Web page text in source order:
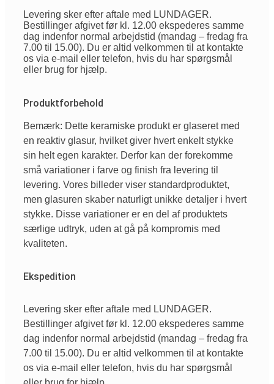
Levering sker efter aftale med LUNDAGER.
Bestillinger afgivet før kl. 12.00 ekspederes samme
dag indenfor normal arbejdstid (mandag – fredag fra
7.00 til 15.00). Du er altid velkommen til at kontakte
os via e-mail eller telefon, hvis du har spørgsmål
eller brug for hjælp.
Produktforbehold
Bemærk: Dette keramiske produkt er glaseret med
en reaktiv glasur, hvilket giver hvert enkelt stykke
sin helt egen karakter. Derfor kan der forekomme
små variationer i farve og finish fra levering til
levering. Vores billeder viser standardproduktet,
men glasuren skaber naturligt unikke detaljer i hvert
stykke. Disse variationer er en del af produktets
særlige udtryk, uden at gå på kompromis med
kvaliteten.
Ekspedition
Levering sker efter aftale med LUNDAGER.
Bestillinger afgivet før kl. 12.00 ekspederes samme
dag indenfor normal arbejdstid (mandag – fredag fra
7.00 til 15.00). Du er altid velkommen til at kontakte
os via e-mail eller telefon, hvis du har spørgsmål